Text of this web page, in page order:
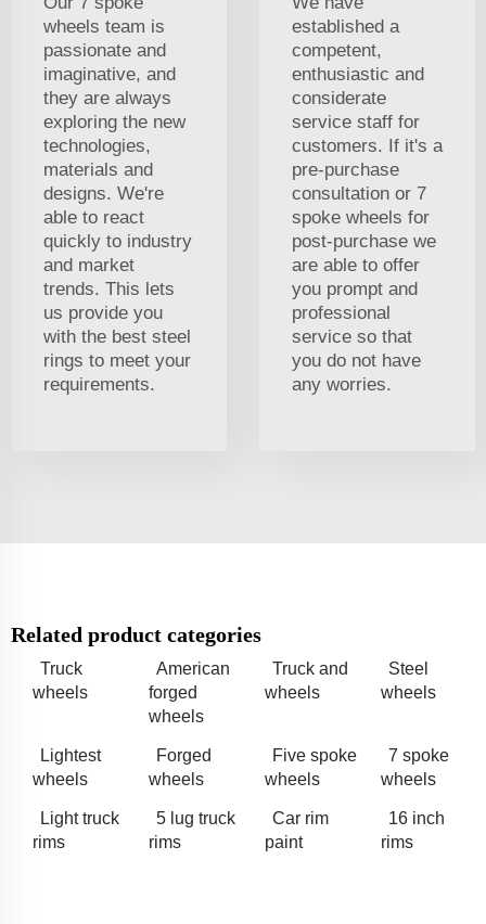
wheels team is
passionate and
imaginative, and
they are always
exploring the new
technologies,
materials and
designs. We're
able to react
quickly to industry
and market
trends. This lets
us provide you
with the best steel
rings to meet your
requirements.
established a
competent,
enthusiastic and
considerate
service staff for
customers. If it's a
pre-purchase
consultation or 7
spoke wheels for
post-purchase we
are able to offer
you prompt and
professional
service so that
you do not have
any worries.
Related product categories
Truck
wheels
American
forged
wheels
Truck and
wheels
Steel
wheels
Lightest
wheels
Forged
wheels
Five spoke
wheels
7 spoke
wheels
Light truck
rims
5 lug truck
rims
Car rim
paint
16 inch
rims